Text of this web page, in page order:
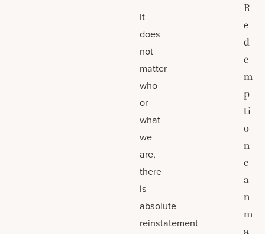
It
does
not
matter
who
or
what
we
are,
there
is
absolute
reinstatement
R
e
d
e
m
p
ti
o
n
c
a
n
m